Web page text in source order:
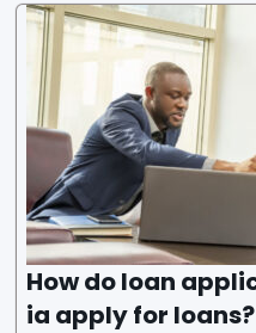
oritize the safety and
ersonal and financial
How do loan
ia apply for loans?